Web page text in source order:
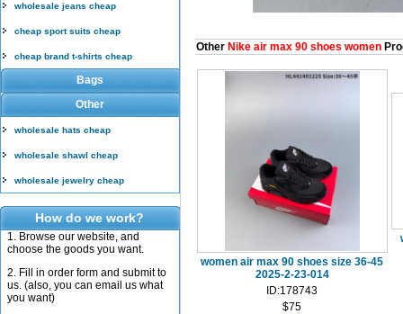
wholesale jeans cheap
cheap sport suits cheap
cheap brand t-shirts cheap
Bags
Other
wholesale hats cheap
wholesale shawl cheap
wholesale jewelry cheap
How do we work?
1. Browse our website, and
choose the goods you want.
2. Fill in order form and submit to
us. (also, you can email us what
you want)
Other Nike air max 90 shoes women
women air max 90 shoes size 36-45
2025-2-23-014
ID:178743
$75